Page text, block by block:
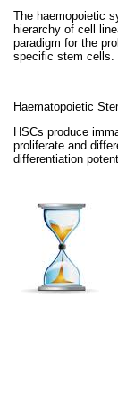
The haemopoietic
hierarchy of cell
paradigm for the
specific stem cells.
Haematopoietic
HSCs produce
proliferate and
differentiation